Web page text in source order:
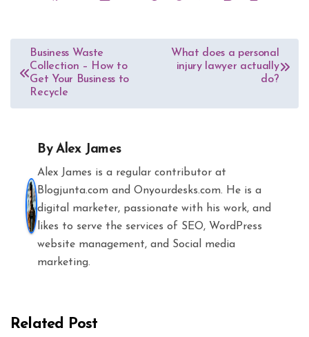
Post
navigation
Business Waste
Collection – How to
Get Your Business to
Recycle
What does a personal
injury lawyer actually
do?
ByAlex James
Alex James is a regular contributor at
Blogjunta.com and Onyourdesks.com. He is a
digital marketer, passionate with his work, and
likes to serve the services of SEO, WordPress
website management, and Social media
marketing.
Related Post